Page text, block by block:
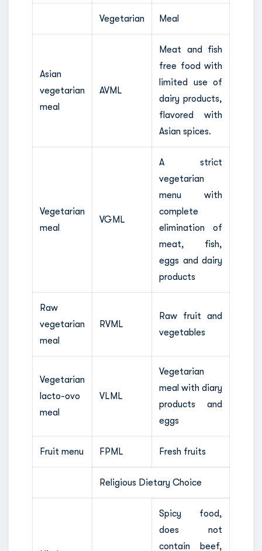
Vegetarian Meal
Asian
vegetarian
meal
AVML
Meat and fish
free food with
limited use of
dairy products,
flavored with
Asian spices.
Vegetarian
meal
VGML
A strict
vegetarian
menu with
complete
elimination of
meat, fish,
eggs and dairy
products
Raw
vegetarian
meal
RVML
Raw fruit and
vegetables
Vegetarian
lacto-ovo
meal
VLML
Vegetarian
meal with diary
products and
eggs
Fruit menu FPML Fresh fruits
Religious Dietary Choice
Spicy food,
does not
contain beef,